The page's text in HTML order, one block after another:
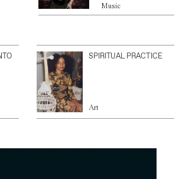
Music
SPIRITUAL PRACTICE
Art